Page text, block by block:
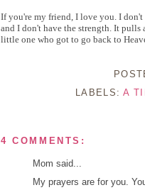
If you're my friend, I love you. I
and I don't have the strength. It pulls
little one who got to go back to
LABELS:A
4 COMMENTS:
Mom said...
My prayers are for you.